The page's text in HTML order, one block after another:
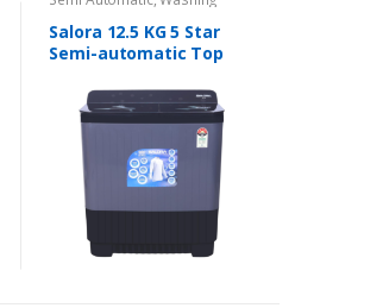
Salora 12.5 KG 5 Star
Semi-automatic Top
Machine